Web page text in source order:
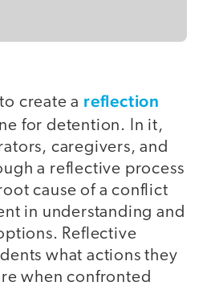
create a reflection
for detention. In it,
caregivers, and
a reflective process
cause of a conflict
in understanding and
Reflective
what actions they
when confronted